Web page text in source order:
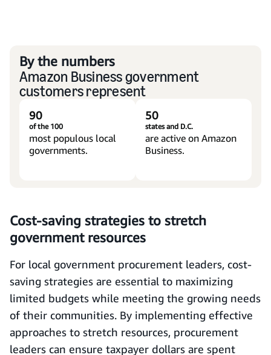
By the numbers
Amazon Business government
customers represent
90
of the 100
most populous local
governments.
50
states and D.C.
are active on Amazon
Business.
Cost-saving strategies to stretch
government resources
For local government procurement leaders, cost-
saving strategies are essential to maximizing
limited budgets while meeting the growing needs
of their communities. By implementing effective
approaches to stretch resources, procurement
leaders can ensure taxpayer dollars are spent